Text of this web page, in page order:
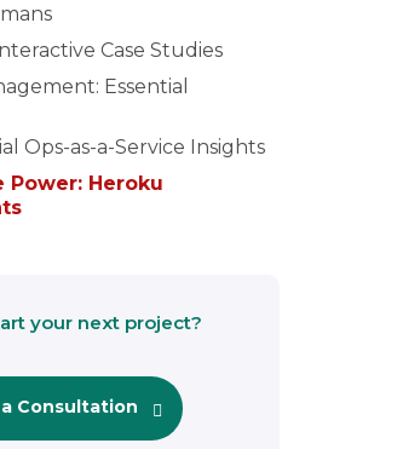
Case Studies
Essential
Ops-as-a-Service Insights
Power: Heroku
your next project?
Consultation